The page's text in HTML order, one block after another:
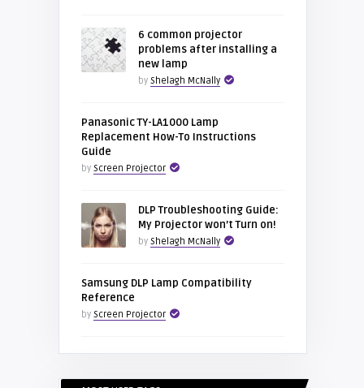
6 common projector
problems after installing a
new lamp
by Shelagh McNally
Panasonic TY-LA1000 Lamp
Replacement How-To Instructions
Guide
by Screen Projector
DLP Troubleshooting Guide:
My Projector won’t Turn on!
by Shelagh McNally
Samsung DLP Lamp Compatibility
Reference
by Screen Projector